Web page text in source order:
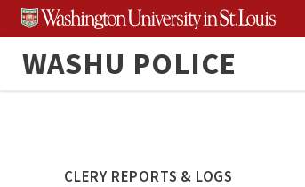
Skip
to
content
WASHU POLICE
CLERY REPORTS & LOGS